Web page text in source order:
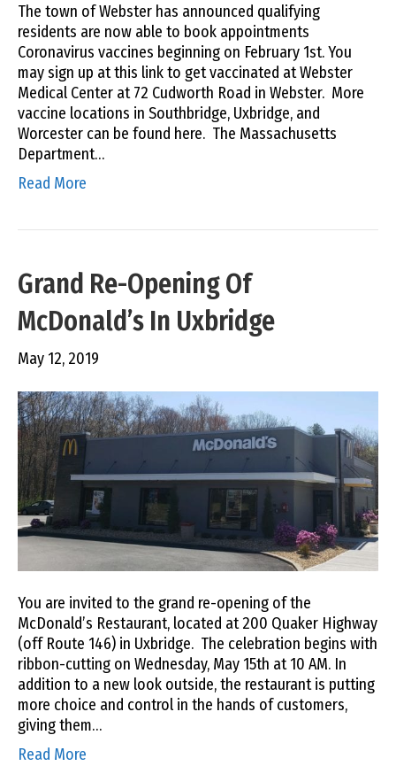
The town of Webster has announced qualifying
residents are now able to book appointments
Coronavirus vaccines beginning on February 1st. You
may sign up at this link to get vaccinated at Webster
Medical Center at 72 Cudworth Road in Webster. More
vaccine locations in Southbridge, Uxbridge, and
Worcester can be found here. The Massachusetts
Department…
Read More
Grand Re-Opening Of
McDonald’s In Uxbridge
May 12, 2019
You are invited to the grand re-opening of the
McDonald’s Restaurant, located at 200 Quaker Highway
(off Route 146) in Uxbridge. The celebration begins with
ribbon-cutting on Wednesday, May 15th at 10 AM. In
addition to a new look outside, the restaurant is putting
more choice and control in the hands of customers,
giving them…
Read More